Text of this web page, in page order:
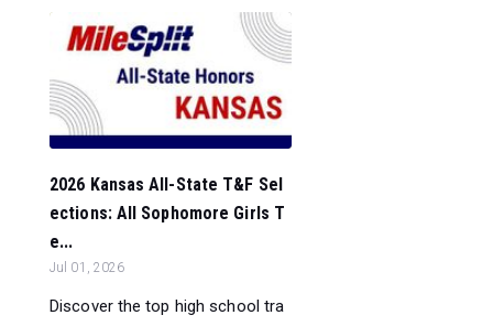
2026 Kansas All-State T&F Sel
ections: All Sophomore Girls T
e...
Jul 01, 2026
Discover the top high school tra